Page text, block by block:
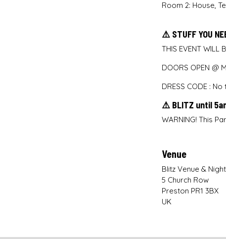
Room 2: House,
⚠️ STUFF YOU
THIS EVENT WILL
DOORS OPEN @
DRESS CODE :
⚠️ BLITZ until
WARNING! This
Venue
Blitz Venue &
5 Church Row
Preston PR1 3BX
UK